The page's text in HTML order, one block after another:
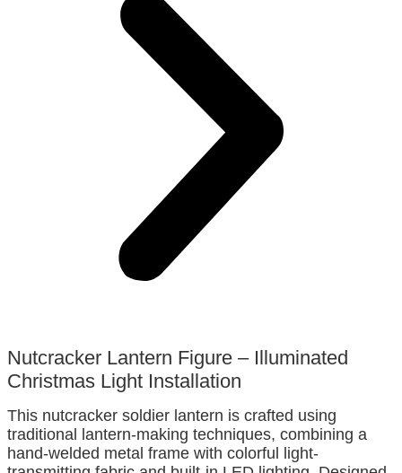
Nutcracker Lantern Figure – Illuminated
Christmas Light Installation
This nutcracker soldier lantern is crafted using
traditional lantern-making techniques, combining a
hand-welded metal frame with colorful light-